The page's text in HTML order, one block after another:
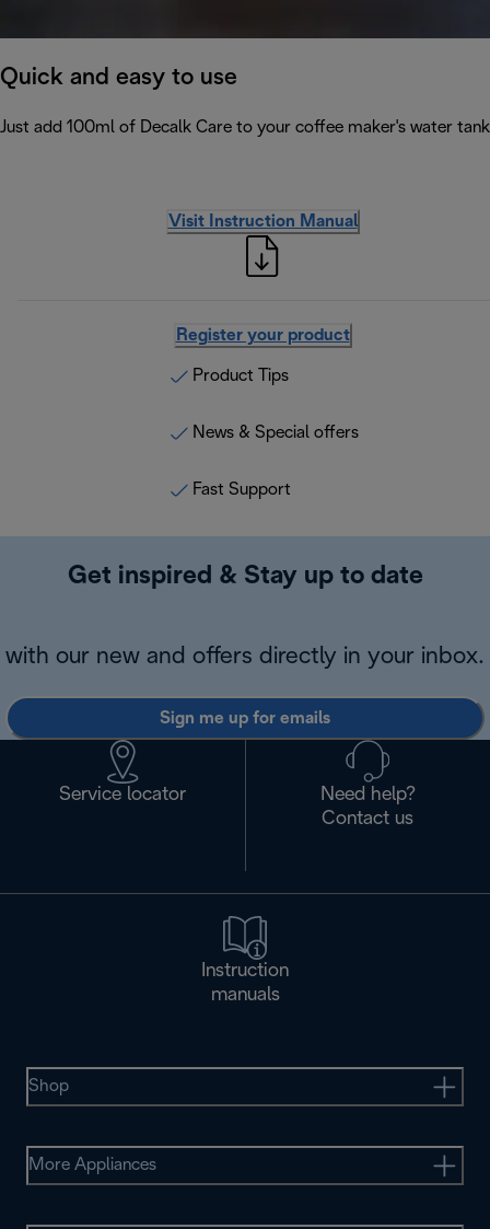
Quick and easy to use
Just add 100ml of Decalk Care to your coffee maker's water
Visit Instruction Manual
Register your product
Product Tips
News & Special offers
Fast Support
Get inspired & Stay up to date
with our new and offers directly in your inbox.
Sign me up for emails
Service locator
Need help?
Contact us
Instruction
manuals
Shop
More Appliances